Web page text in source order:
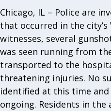
Chicago, IL – Police are
that occurred in the city’s
witnesses, several
was seen running from
transported to the
threatening injuries. No
identified at this time
ongoing. Residents in